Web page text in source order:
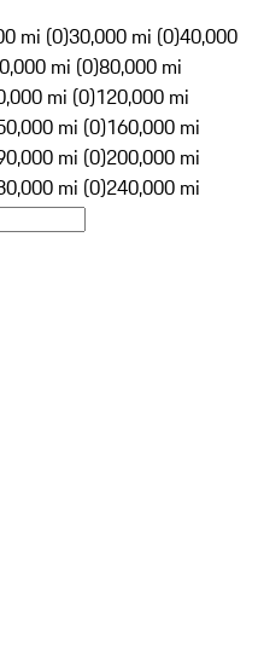
mi (0)30,000 mi (0)40,000
mi (0)80,000 mi
mi (0)120,000 mi
mi (0)160,000 mi
mi (0)200,000 mi
mi (0)240,000 mi